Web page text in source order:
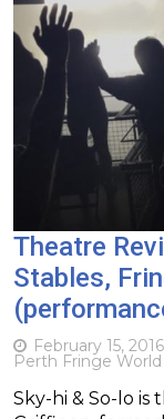
Theatre
Stables,
February 15, 2016
Perth Fringe World
Sky-hi & So-lo